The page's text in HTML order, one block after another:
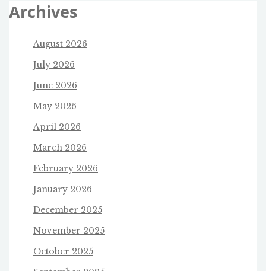
Archives
August 2026
July 2026
June 2026
May 2026
April 2026
March 2026
February 2026
January 2026
December 2025
November 2025
October 2025